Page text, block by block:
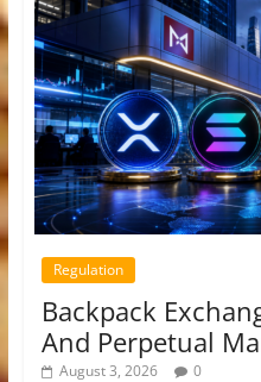
Regulation
Backpack
And Perpetual
August 3, 2026 0